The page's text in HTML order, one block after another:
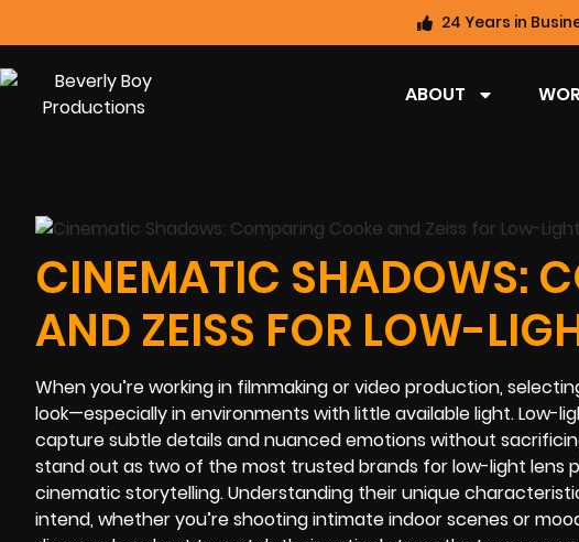
24 Years in
ABOUT
CINEMATIC SHADOWS:
AND ZEISS FOR LOW-
When you’re working in filmmaking or video production,
look—especially in environments with little available light. Low-
capture subtle details and nuanced emotions without
stand out as two of the most trusted brands for low-light lens
cinematic storytelling. Understanding their unique
intend, whether you’re shooting intimate indoor scenes or